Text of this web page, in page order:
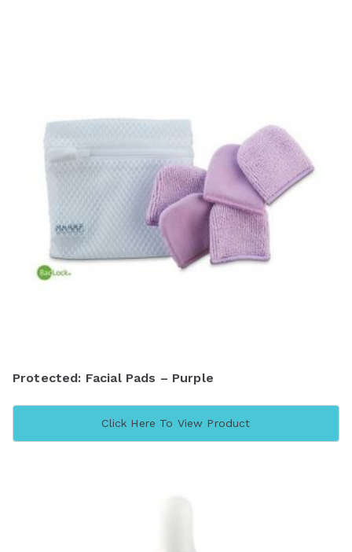
Protected: Facial Pads – Purple
Click Here To View Product